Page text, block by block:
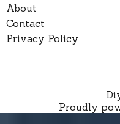
About
Contact
Privacy Policy
Proudly